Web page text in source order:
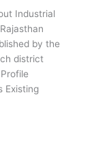
Industrial
by the
district
Existing